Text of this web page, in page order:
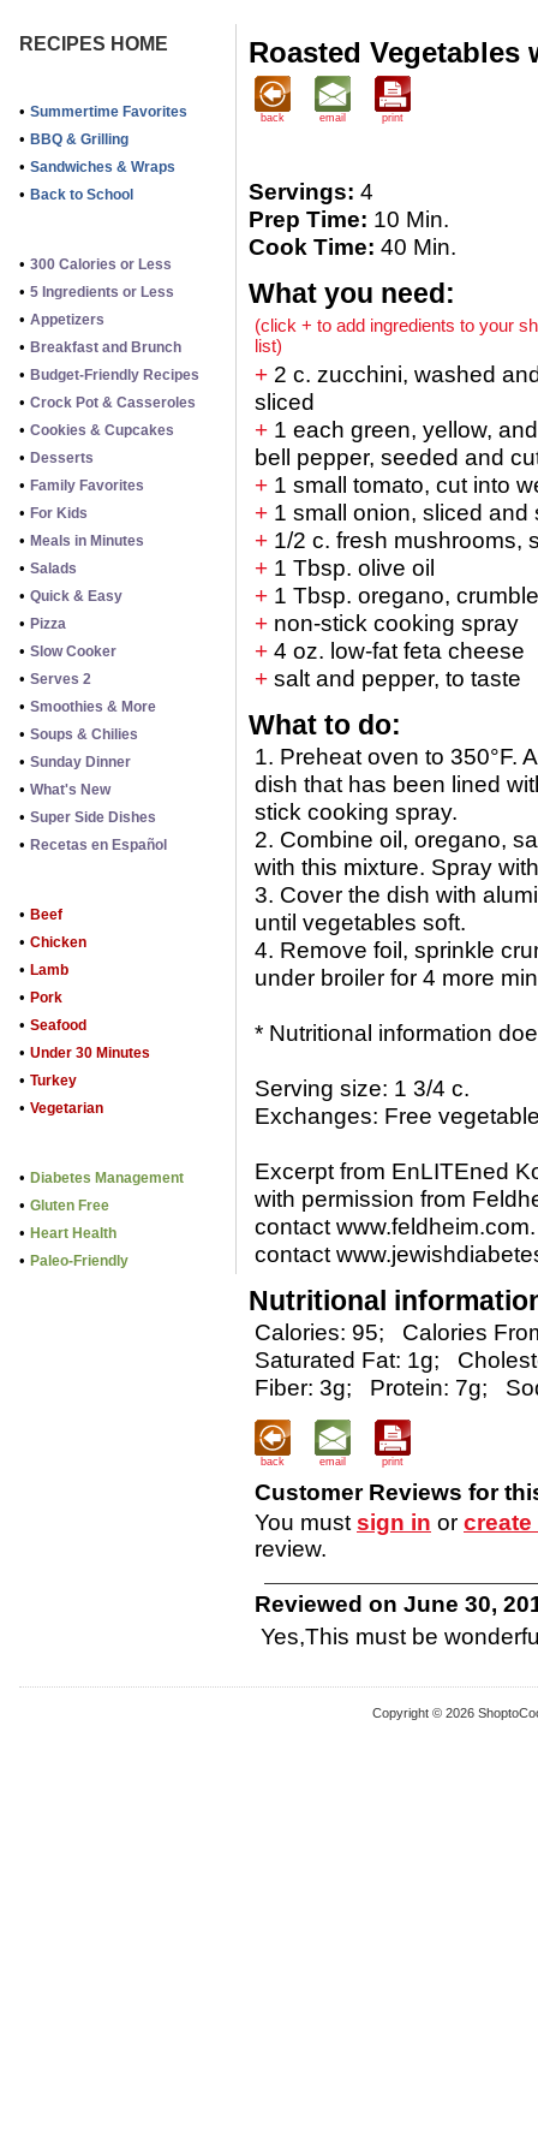
RECIPES HOME
• Summertime Favorites
• BBQ & Grilling
• Sandwiches & Wraps
• Back to School
• 300 Calories or Less
• 5 Ingredients or Less
• Appetizers
• Breakfast and Brunch
• Budget-Friendly Recipes
• Crock Pot & Casseroles
• Cookies & Cupcakes
• Desserts
• Family Favorites
• For Kids
• Meals in Minutes
• Salads
• Quick & Easy
• Pizza
• Slow Cooker
• Serves 2
• Smoothies & More
• Soups & Chilies
• Sunday Dinner
• What's New
• Super Side Dishes
• Recetas en Español
• Beef
• Chicken
• Lamb
• Pork
• Seafood
• Under 30 Minutes
• Turkey
• Vegetarian
• Diabetes Management
• Gluten Free
• Heart Health
• Paleo-Friendly
Roasted Vegetables
back email print
Servings: 4
Prep Time: 10 Min.
Cook Time: 40 Min.
What you need:
(click + to add ingredients to your
list)
+ 2 c. zucchini, washed
sliced
+ 1 each green, yellow,
bell pepper, seeded and
+ 1 small tomato, cut into
+ 1 small onion, sliced and
+ 1/2 c. fresh mushrooms,
+ 1 Tbsp. olive oil
+ 1 Tbsp. oregano,
+ non-stick cooking spray
+ 4 oz. low-fat feta cheese
+ salt and pepper, to taste
What to do:
1. Preheat oven to 350°F.
dish that has been lined
stick cooking spray.
2. Combine oil, oregano,
with this mixture. Spray
3. Cover the dish with
until vegetables soft.
4. Remove foil, sprinkle
under broiler for 4 more
* Nutritional information
Serving size: 1 3/4 c.
Exchanges: Free
Excerpt from EnLITEned
with permission from
contact
contact
Nutritional
Calories: 95;
Calories
Saturated Fat: 1g;
Fiber: 3g;
Protein: 7g;
back email print
Customer Reviews for
You must sign in or create
review.
Reviewed on June 30,
Yes,This must be
Copyright © 2026